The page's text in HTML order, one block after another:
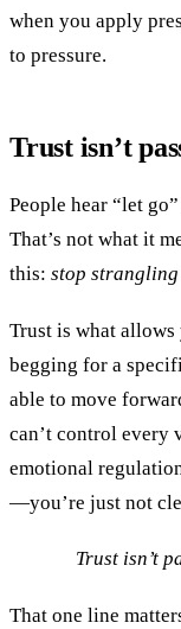
when you apply
to pressure.
Trust isn’t
People hear “let
That’s not what it
this: stop strangling
Trust is what
begging for a
able to move
can’t control every
emotional
—you’re just not
Trust isn’t
That one line